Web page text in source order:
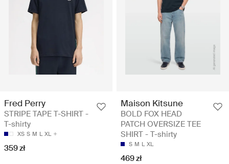
Fred Perry
STRIPE TAPE T-SHIRT -
T-shirty
XS S M L XL
359 zł
Maison Kitsune
BOLD FOX HEAD
PATCH OVERSIZE TEE
SHIRT - T-shirty
S M L XL
469 zł